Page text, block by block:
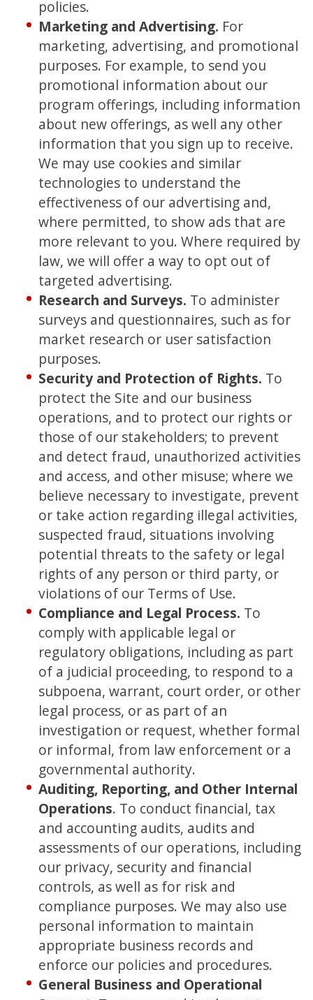
policies.
Marketing and Advertising. For
marketing, advertising, and promotional
purposes. For example, to send you
promotional information about our
program offerings, including information
about new offerings, as well any other
information that you sign up to receive.
We may use cookies and similar
technologies to understand the
effectiveness of our advertising and,
where permitted, to show ads that are
more relevant to you. Where required by
law, we will offer a way to opt out of
targeted advertising.
Research and Surveys. To administer
surveys and questionnaires, such as for
market research or user satisfaction
purposes.
Security and Protection of Rights. To
protect the Site and our business
operations, and to protect our rights or
those of our stakeholders; to prevent
and detect fraud, unauthorized activities
and access, and other misuse; where we
believe necessary to investigate, prevent
or take action regarding illegal activities,
suspected fraud, situations involving
potential threats to the safety or legal
rights of any person or third party, or
violations of our Terms of Use.
Compliance and Legal Process. To
comply with applicable legal or
regulatory obligations, including as part
of a judicial proceeding, to respond to a
subpoena, warrant, court order, or other
legal process, or as part of an
investigation or request, whether formal
or informal, from law enforcement or a
governmental authority.
Auditing, Reporting, and Other Internal
Operations. To conduct financial, tax
and accounting audits, audits and
assessments of our operations, including
our privacy, security and financial
controls, as well as for risk and
compliance purposes. We may also use
personal information to maintain
appropriate business records and
enforce our policies and procedures.
General Business and Operational